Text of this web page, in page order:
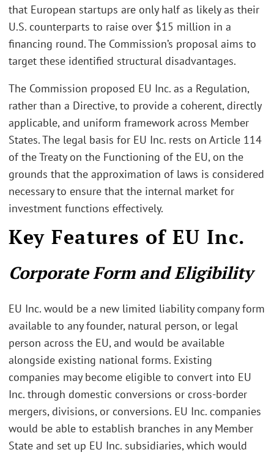
that European startups are only half as likely as their
U.S. counterparts to raise over $15 million in a
financing round. The Commission’s proposal aims to
target these identified structural disadvantages.
The Commission proposed EU Inc. as a Regulation,
rather than a Directive, to provide a coherent, directly
applicable, and uniform framework across Member
States. The legal basis for EU Inc. rests on Article 114
of the Treaty on the Functioning of the EU, on the
grounds that the approximation of laws is considered
necessary to ensure that the internal market for
investment functions effectively.
Key Features of EU Inc.
Corporate Form and Eligibility
EU Inc. would be a new limited liability company form
available to any founder, natural person, or legal
person across the EU, and would be available
alongside existing national forms. Existing
companies may become eligible to convert into EU
Inc. through domestic conversions or cross-border
mergers, divisions, or conversions. EU Inc. companies
would be able to establish branches in any Member
State and set up EU Inc. subsidiaries, which would